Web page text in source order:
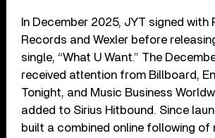
In December 2025, JYT signed with
Records and Wexler before
single, “What U Want.” The
received attention from Billboard,
Tonight, and Music Business
added to Sirius Hitbound. Since
built a combined online following of